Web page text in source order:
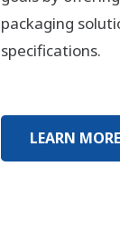
packaging
specifications.
LEARN